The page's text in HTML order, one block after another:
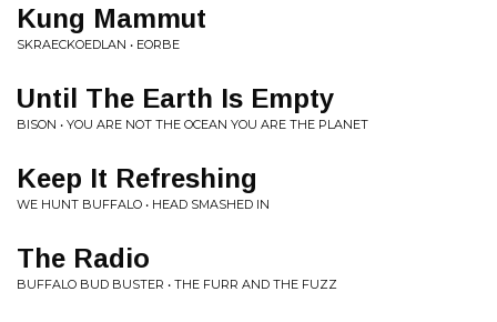
Kung Mammut
SKRAECKOEDLAN • EORBE
Until The Earth Is Empty
BISON • YOU ARE NOT THE OCEAN YOU ARE THE PLANET
Keep It Refreshing
WE HUNT BUFFALO • HEAD SMASHED IN
The Radio
BUFFALO BUD BUSTER • THE FURR AND THE FUZZ